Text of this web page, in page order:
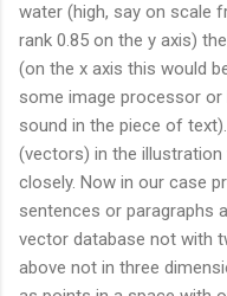
water (high, say on scale
rank 0.85 on the y axis)
(on the x axis this would
some image processor
sound in the piece of
(vectors) in the
closely. Now in our case
sentences or paragraphs
vector database not with
above not in three